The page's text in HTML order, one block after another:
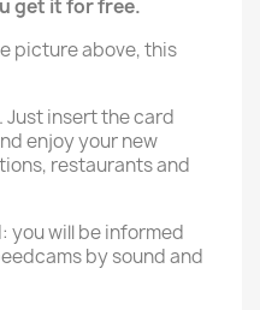
get it for free.
picture above, this
Just insert the card
enjoy your new
restaurants and
you will be informed
by sound and